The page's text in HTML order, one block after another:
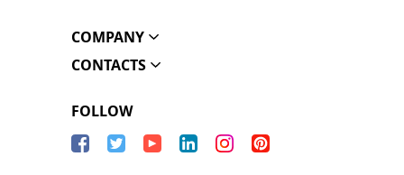
COMPANY
CONTACTS
FOLLOW